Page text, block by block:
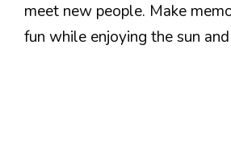
meet new people. Make
fun while enjoying the sun